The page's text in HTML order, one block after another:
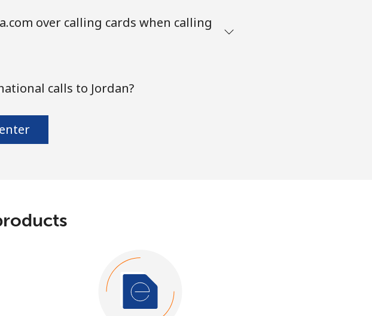
over calling cards when calling
calls to Jordan?